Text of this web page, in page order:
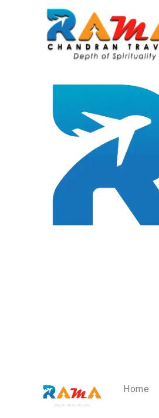
Home